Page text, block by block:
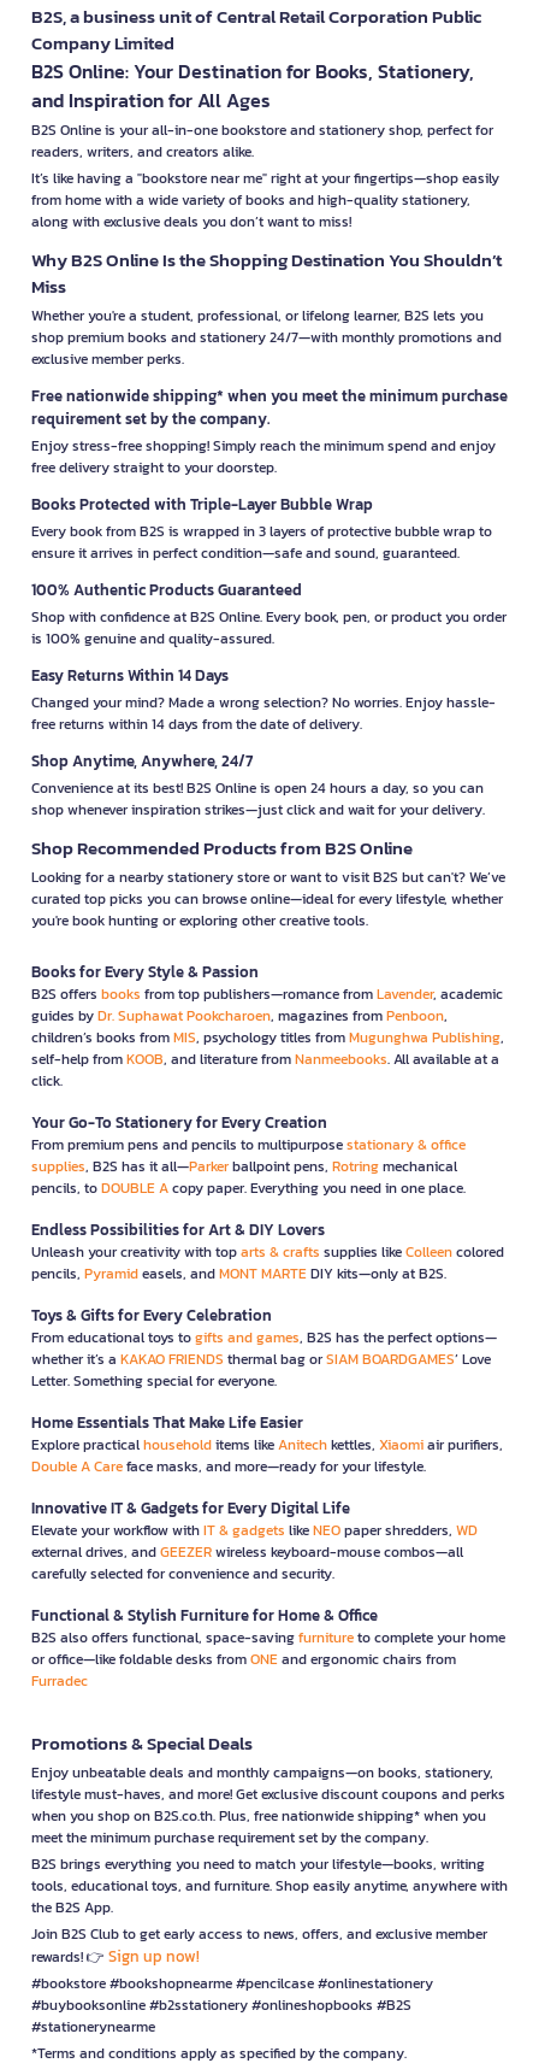
B2S, a business unit of Central Retail Corporation Public
Company Limited
B2S Online: Your Destination for Books, Stationery,
and Inspiration for All Ages
B2S Online is your all-in-one bookstore and stationery shop, perfect for
readers, writers, and creators alike.
It’s like having a "bookstore near me" right at your fingertips—shop easily
from home with a wide variety of books and high-quality stationery,
along with exclusive deals you don’t want to miss!
Why B2S Online Is the Shopping Destination You Shouldn’t
Miss
Whether you're a student, professional, or lifelong learner, B2S lets you
shop premium books and stationery 24/7—with monthly promotions and
exclusive member perks.
Free nationwide shipping* when you meet the minimum purchase
requirement set by the company.
Enjoy stress-free shopping! Simply reach the minimum spend and enjoy
free delivery straight to your doorstep.
Books Protected with Triple-Layer Bubble Wrap
Every book from B2S is wrapped in 3 layers of protective bubble wrap to
ensure it arrives in perfect condition—safe and sound, guaranteed.
100% Authentic Products Guaranteed
Shop with confidence at B2S Online. Every book, pen, or product you order
is 100% genuine and quality-assured.
Easy Returns Within 14 Days
Changed your mind? Made a wrong selection? No worries. Enjoy hassle-
free returns within 14 days from the date of delivery.
Shop Anytime, Anywhere, 24/7
Convenience at its best! B2S Online is open 24 hours a day, so you can
shop whenever inspiration strikes—just click and wait for your delivery.
Shop Recommended Products from B2S Online
Looking for a nearby stationery store or want to visit B2S but can't? We’ve
curated top picks you can browse online—ideal for every lifestyle, whether
you're book hunting or exploring other creative tools.
Books for Every Style & Passion
B2S offers books from top publishers—romance fromLavender, academic
guides byDr. Suphawat Pookcharoen, magazines fromPenboon,
children’s books fromMIS, psychology titles fromMugunghwa Publishing,
self-help fromKOOB, and literature fromNanmeebooks. All available at a
click.
Your Go-To Stationery for Every Creation
From premium pens and pencils to multipurposestationary & office
supplies, B2S has it all—Parkerballpoint pens, Rotringmechanical
pencils, toDOUBLE Acopy paper. Everything you need in one place.
Endless Possibilities for Art & DIY Lovers
Unleash your creativity with toparts & crafts supplies likeColleencolored
pencils, Pyramideasels, andMONT MARTEDIY kits—only at B2S.
Toys & Gifts for Every Celebration
From educational toys togifts and games, B2S has the perfect options—
whether it’s a KAKAO FRIENDS thermal bag orSIAM BOARDGAMES’ Love
Letter. Something special for everyone.
Home Essentials That Make Life Easier
Explore practicalhouseholditems likeAnitechkettles, Xiaomiair purifiers,
Double A Careface masks, and more—ready for your lifestyle.
Innovative IT & Gadgets for Every Digital Life
Elevate your workflow withIT & gadgets likeNEOpaper shredders, WD
external drives, andGEEZERwireless keyboard-mouse combos—all
carefully selected for convenience and security.
Functional & Stylish Furniture for Home & Office
B2S also offers functional, space-savingfurnitureto complete your home
or office—like foldable desks fromONEand ergonomic chairs from
Furradec
Promotions & Special Deals
Enjoy unbeatable deals and monthly campaigns—on books, stationery,
lifestyle must-haves, and more! Get exclusive discount coupons and perks
when you shop on B2S.co.th. Plus, free nationwide shipping* when you
meet the minimum purchase requirement set by the company.
B2S brings everything you need to match your lifestyle—books, writing
tools, educational toys, and furniture. Shop easily anytime, anywhere with
the B2S App.
Join B2S Club to get early access to news, offers, and exclusive member
rewards! 👉 Sign up now!
#bookstore #bookshopnearme #pencilcase #onlinestationery
#buybooksonline #b2sstationery #onlineshopbooks #B2S
#stationerynearme
*Terms and conditions apply as specified by the company.